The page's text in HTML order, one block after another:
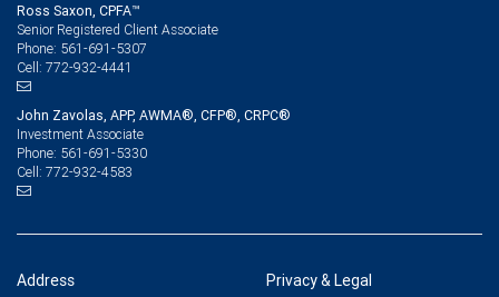
Ross Saxon, CPFA™
Senior Registered Client Associate
Phone: 561-691-5307
Cell: 772-932-4441
John Zavolas, APP, AWMA®, CFP®, CRPC®
Investment Associate
Phone: 561-691-5330
Cell: 772-932-4583
Address Privacy & Legal